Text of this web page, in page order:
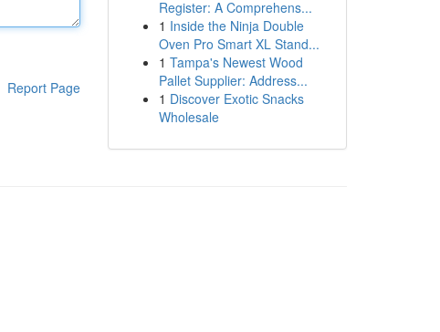
Report Page
Register: A Comprehens...
1 Inside the Ninja Double
Oven Pro Smart XL Stand...
1 Tampa's Newest Wood
Pallet Supplier: Address...
1 Discover Exotic Snacks
Wholesale